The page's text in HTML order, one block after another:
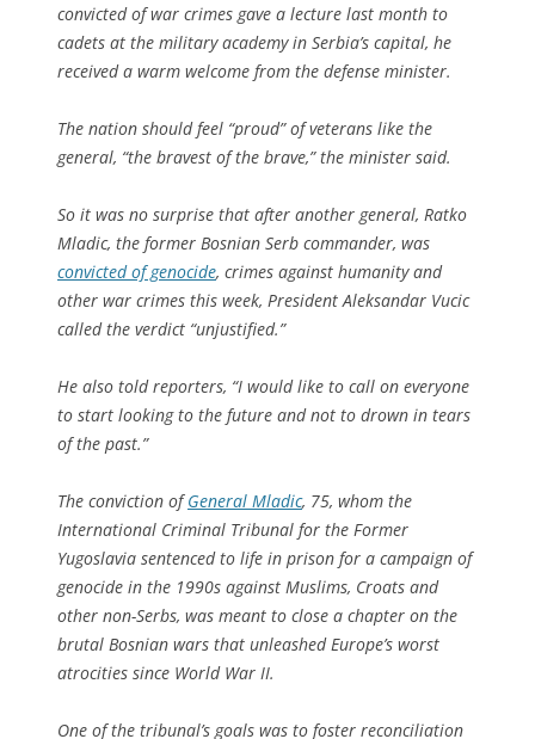
convicted of war crimes gave a lecture last month to
cadets at the military academy in Serbia’s capital, he
received a warm welcome from the defense minister.
The nation should feel “proud” of veterans like the
general, “the bravest of the brave,” the minister said.
So it was no surprise that after another general, Ratko
Mladic, the former Bosnian Serb commander, was
convicted of genocide, crimes against humanity and
other war crimes this week, President Aleksandar Vucic
called the verdict “unjustified.”
He also told reporters, “I would like to call on everyone
to start looking to the future and not to drown in tears
of the past.”
The conviction ofGeneral Mladic, 75, whom the
International Criminal Tribunal for the Former
Yugoslavia sentenced to life in prison for a campaign of
genocide in the 1990s against Muslims, Croats and
other non-Serbs, was meant to close a chapter on the
brutal Bosnian wars that unleashed Europe’s worst
atrocities since World War II.
One of the tribunal’s goals was to foster reconciliation